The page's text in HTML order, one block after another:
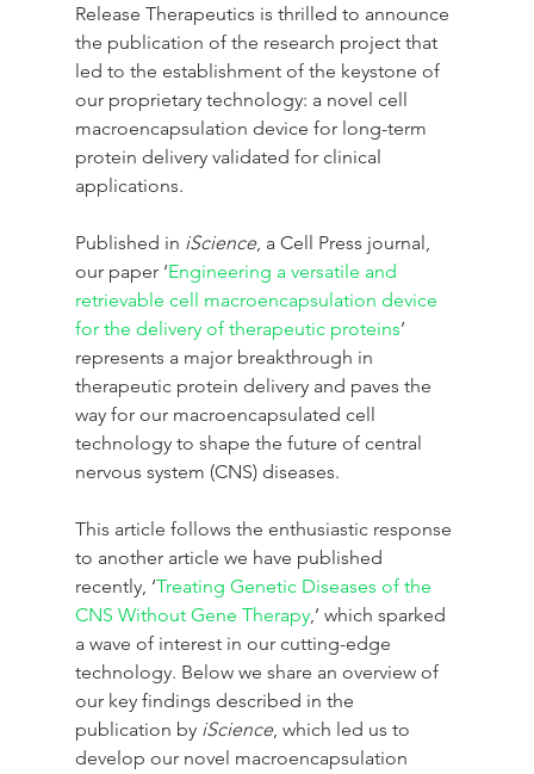
Release Therapeutics is thrilled to announce
the publication of the research project that
led to the establishment of the keystone of
our proprietary technology: a novel cell
macroencapsulation device for long-term
protein delivery validated for clinical
applications.
Published in iScience, a Cell Press journal,
our paper ‘Engineering a versatile and
retrievable cell macroencapsulation device
for the delivery of therapeutic proteins’
represents a major breakthrough in
therapeutic protein delivery and paves the
way for our macroencapsulated cell
technology to shape the future of central
nervous system (CNS) diseases.
This article follows the enthusiastic response
to another article we have published
recently, ‘Treating Genetic Diseases of the
CNS Without Gene Therapy,’ which sparked
a wave of interest in our cutting-edge
technology. Below we share an overview of
our key findings described in the
publication by iScience, which led us to
develop our novel macroencapsulation